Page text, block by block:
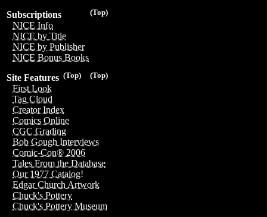
(Top)
Subscriptions
NICE Info
NICE by Title
NICE by Publisher
NICE Bonus Books
(Top)
(Top)
Site Features
First Look
Tag Cloud
Creator Index
Comics Online
CGC Grading
Bob Gough Interviews
Comic-Con® 2006
Tales From the Database
Our 1977 Catalog!
Edgar Church Artwork
Chuck's Pottery
Chuck's Pottery Museum